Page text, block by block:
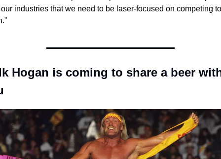
industries that we need to be laser-focused on competing to
Hogan is coming to share a beer